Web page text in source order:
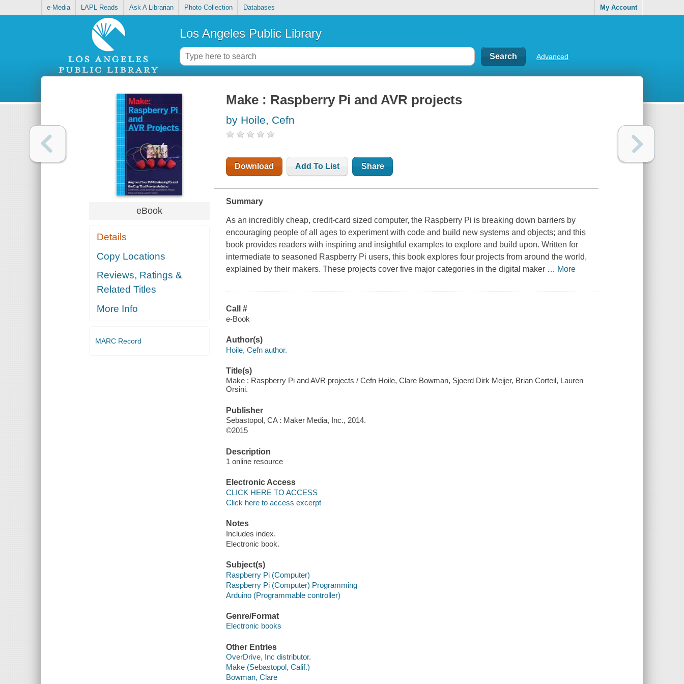
e-Media LAPL Reads Ask A Librarian Photo Collection Databases My Account
Los Angeles Public Library
Advanced
eBook
Details
Copy Locations
Reviews, Ratings &
Related Titles
More Info
MARC Record
Make : Raspberry Pi and AVR projects
by Hoile, Cefn
Download Add To List Share
Summary
As an incredibly cheap, credit-card sized computer, the Raspberry Pi is breaking down barriers by
encouraging people of all ages to experiment with code and build new systems and objects; and this
book provides readers with inspiring and insightful examples to explore and build upon. Written for
intermediate to seasoned Raspberry Pi users, this book explores four projects from around the world,
explained by their makers. These projects cover five major categories in the digital maker … More
Call #
e-Book
Author(s)
Hoile, Cefn author.
Title(s)
Make : Raspberry Pi and AVR projects / Cefn Hoile, Clare Bowman, Sjoerd Dirk Meijer, Brian Corteil, Lauren
Orsini.
Publisher
Sebastopol, CA : Maker Media, Inc., 2014.
©2015
Description
1 online resource
Electronic Access
CLICK HERE TO ACCESS
Click here to access excerpt
Notes
Includes index.
Electronic book.
Subject(s)
Raspberry Pi (Computer)
Raspberry Pi (Computer) Programming
Arduino (Programmable controller)
Genre/Format
Electronic books
Other Entries
OverDrive, Inc distributor.
Make (Sebastopol, Calif.)
Bowman, Clare